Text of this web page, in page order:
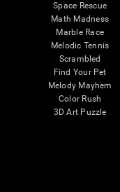
Space Rescue
Math Madness
Marble Race
Melodic Tennis
Scrambled
Find Your Pet
Melody Mayhem
Color Rush
3D Art Puzzle